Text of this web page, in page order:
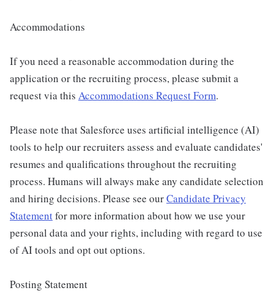
Accommodations
If you need a reasonable accommodation during the
application or the recruiting process, please submit a
request via this Accommodations Request Form.
Please note that Salesforce uses artificial intelligence (AI)
tools to help our recruiters assess and evaluate candidates'
resumes and qualifications throughout the recruiting
process. Humans will always make any candidate selection
and hiring decisions. Please see ourCandidate Privacy
Statementfor more information about how we use your
personal data and your rights, including with regard to use
of AI tools and opt out options.
Posting Statement